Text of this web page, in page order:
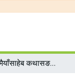
भवानी भिक्षुको मैयाँसाहेब कथासङग्रहका नारीपात्र{Bhabani Bhikshuko Maiyasaheb Kathasangrahaka Naripatra}